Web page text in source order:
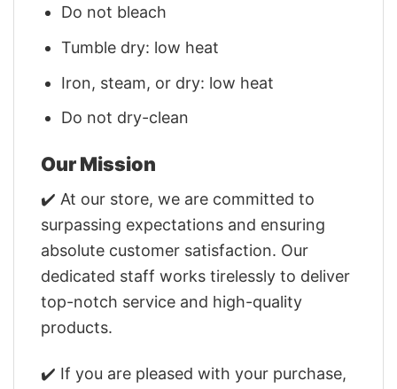
Do not bleach
Tumble dry: low heat
Iron, steam, or dry: low heat
Do not dry-clean
Our Mission
✔️ At our store, we are committed to
surpassing expectations and ensuring
absolute customer satisfaction. Our
dedicated staff works tirelessly to deliver
top-notch service and high-quality
products.
✔️ If you are pleased with your purchase,